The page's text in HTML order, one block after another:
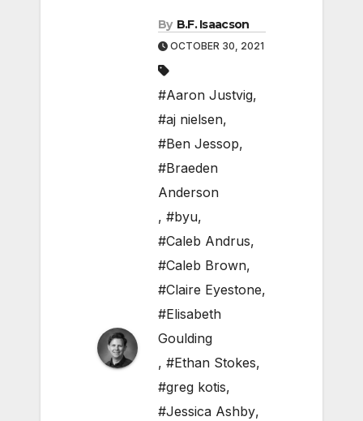
By B.F. Isaacson
OCTOBER 30, 2021
#Aaron Justvig,
#aj nielsen,
#Ben Jessop,
#Braeden
Anderson
, #byu,
#Caleb Andrus,
#Caleb Brown,
#Claire Eyestone,
#Elisabeth
Goulding
, #Ethan Stokes,
#greg kotis,
#Jessica Ashby,